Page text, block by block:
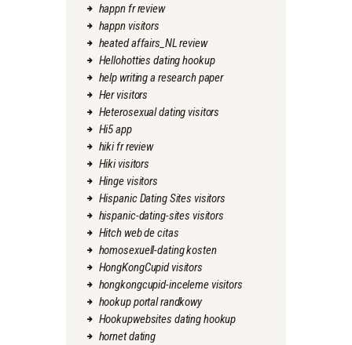
happn fr review
happn visitors
heated affairs_NL review
Hellohotties dating hookup
help writing a research paper
Her visitors
Heterosexual dating visitors
Hi5 app
hiki fr review
Hiki visitors
Hinge visitors
Hispanic Dating Sites visitors
hispanic-dating-sites visitors
Hitch web de citas
homosexuell-dating kosten
HongKongCupid visitors
hongkongcupid-inceleme visitors
hookup portal randkowy
Hookupwebsites dating hookup
hornet dating